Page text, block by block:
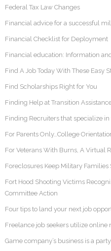
Federal Tax Law Changes
Financial advice for a successful
Financial Checklist for Deployment
Financial education: Information
Find A Job Today With These Easy
Find Scholarships Right for You
Finding Help at Transition
Finding Recruiters that specialize
For Parents Only…College
For Veterans With Burns, A Virtual
Foreclosures Keep Military Families
Fort Hood Shooting Victims
Committee Action
Four tips to land your next job
Freelance job seekers utilize online
Game company’s business is a party